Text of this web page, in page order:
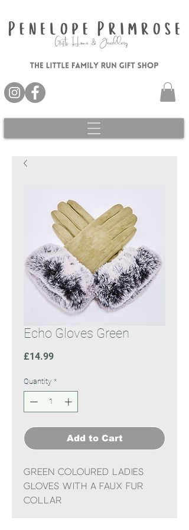
Echo Gloves Green
£14.99Price
Quantity *
Add to Cart
Green coloured ladies
gloves with a faux fur
collar